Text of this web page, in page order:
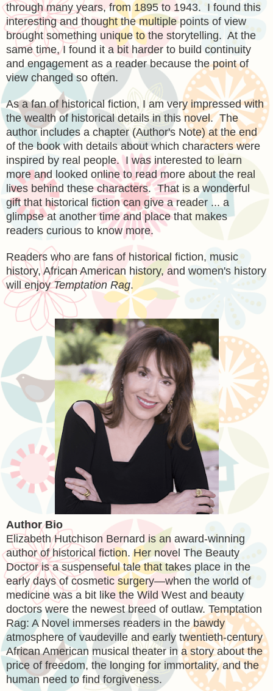
through many years, from 1895 to 1943. I found this
interesting and thought the multiple points of view
brought something unique to the storytelling. At the
same time, I found it a bit harder to build continuity
and engagement as a reader because the point of
view changed so often.
As a fan of historical fiction, I am very impressed with
the wealth of historical details in this novel. The
author includes a chapter (Author's Note) at the end
of the book with details about which characters were
inspired by real people. I was interested to learn
more and looked online to read more about the real
lives behind these characters. That is a wonderful
gift that historical fiction can give a reader ... a
glimpse at another time and place that makes
readers curious to know more.
Readers who are fans of historical fiction, music
history, African American history, and women's history
will enjoyTemptation Rag.
Author Bio
Elizabeth Hutchison Bernard is an award-winning
author of historical fiction. Her novel The Beauty
Doctor is a suspenseful tale that takes place in the
early days of cosmetic surgery—when the world of
medicine was a bit like the Wild West and beauty
doctors were the newest breed of outlaw. Temptation
Rag: A Novel immerses readers in the bawdy
atmosphere of vaudeville and early twentieth-century
African American musical theater in a story about the
price of freedom, the longing for immortality, and the
human need to find forgiveness.